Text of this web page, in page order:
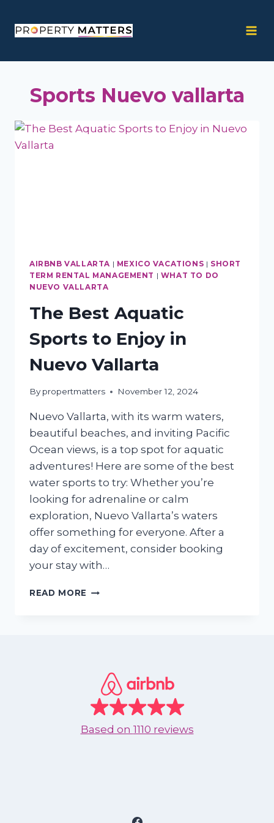
content
Sports Nuevo vallarta
AIRBNB VALLARTA | MEXICO VACATIONS | SHORT
TERM RENTAL MANAGEMENT | WHAT TO DO
NUEVO VALLARTA
The Best Aquatic
Sports to Enjoy in
Nuevo Vallarta
By propertmatters November 12, 2024
Nuevo Vallarta, with its warm waters,
beautiful beaches, and inviting Pacific
Ocean views, is a top spot for aquatic
adventures! Here are some of the best
water sports to try: Whether you’re
looking for adrenaline or calm
exploration, Nuevo Vallarta’s waters
offer something for everyone. After a
day of excitement, consider booking
your stay with…
READ MORE THE
NUEVO
VALLARTA
Based on 1110 reviews